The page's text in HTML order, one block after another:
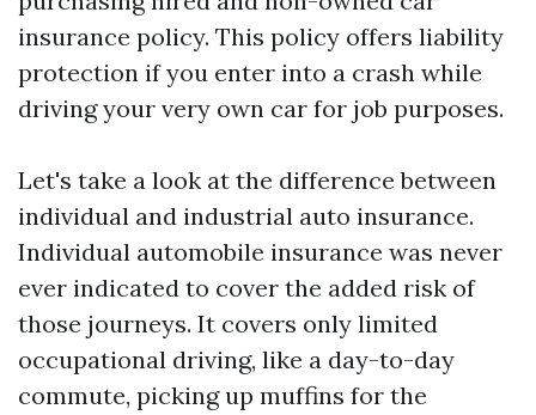
insurance policy. This policy offers liability
protection if you enter into a crash while
driving your very own car for job purposes.
Let's take a look at the difference between
individual and industrial auto insurance.
Individual automobile insurance was never
ever indicated to cover the added risk of
those journeys. It covers only limited
occupational driving, like a day-to-day
commute, picking up muffins for the